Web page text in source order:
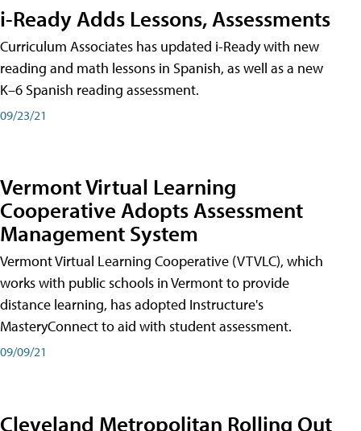
i-Ready Adds Lessons, Assessments
Curriculum Associates has updated i-Ready with new
reading and math lessons in Spanish, as well as a new
K–6 Spanish reading assessment.
09/23/21
Vermont Virtual Learning
Cooperative Adopts Assessment
Management System
Vermont Virtual Learning Cooperative (VTVLC), which
works with public schools in Vermont to provide
distance learning, has adopted Instructure's
MasteryConnect to aid with student assessment.
09/09/21
Cleveland Metropolitan Rolling Out